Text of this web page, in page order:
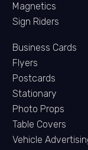
Magnetics
Sign Riders
Business Cards
Flyers
Postcards
Stationary
Photo Props
Table Covers
Vehicle